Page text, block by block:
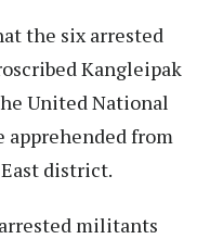
the six arrested
Kangleipak
United National
apprehended from
district.
militants